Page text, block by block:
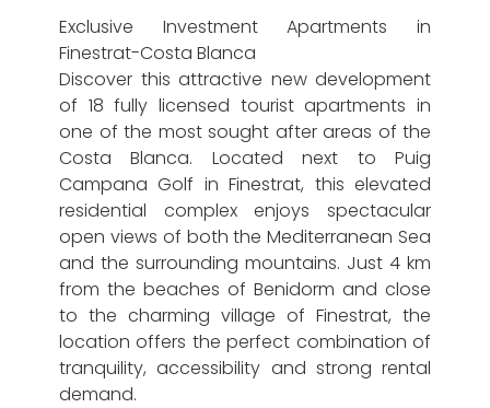
Exclusive Investment Apartments in
Finestrat-Costa Blanca
Discover this attractive new development
of 18 fully licensed tourist apartments in
one of the most sought after areas of the
Costa Blanca. Located next to Puig
Campana Golf in Finestrat, this elevated
residential complex enjoys spectacular
open views of both the Mediterranean Sea
and the surrounding mountains. Just 4 km
from the beaches of Benidorm and close
to the charming village of Finestrat, the
location offers the perfect combination of
tranquility, accessibility and strong rental
demand.